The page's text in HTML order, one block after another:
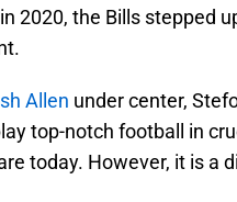
2020, the Bills stepped
Allen under center,
top-notch football in
today. However, it is a